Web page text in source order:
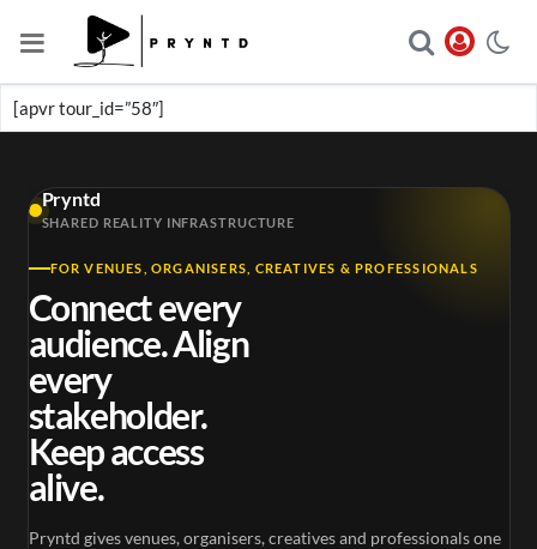
[apvr tour_id=”58″]
Pryntd
SHARED REALITY INFRASTRUCTURE
FOR VENUES, ORGANISERS, CREATIVES & PROFESSIONALS
Connect every
audience. Align
every
stakeholder.
Keep access
alive.
Pryntd gives venues, organisers, creatives and professionals one